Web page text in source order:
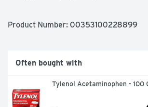
24 hour allergy medicine that delivers
Only one to two sprays daily in each
powerful, non-drowsy relief that lasts
Product Number: 00353100228899
Often bought with
Tylenol Acetaminophen - 100